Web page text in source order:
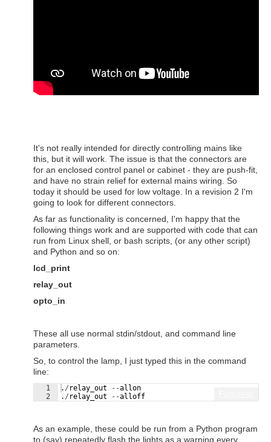
It's not really intended for directly controlling mains like
this, but it will work. The issue is that the connectors are
for an enclosed control panel or cabinet - they are push-fit,
and have no strain relief for external mains wiring. So
today it should be used for low voltage. In a revision 2 I'm
going to look for different connectors.
As far as functionality is concerned, I'm happy that the
following things work and are supported with code that can
run from Linux shell, or bash scripts, (or any other script)
and Python and so on:
lcd_print
relay_out
opto_in
These all use normal stdin/stdout, and command line
parameters.
So, to control the lamp, I just typed this in the command
line:
1
2
. / relay_out --allon
. / relay_out --alloff
As an example, these could be run from a Python program
to (say) repeatedly flash the lights as a warning every